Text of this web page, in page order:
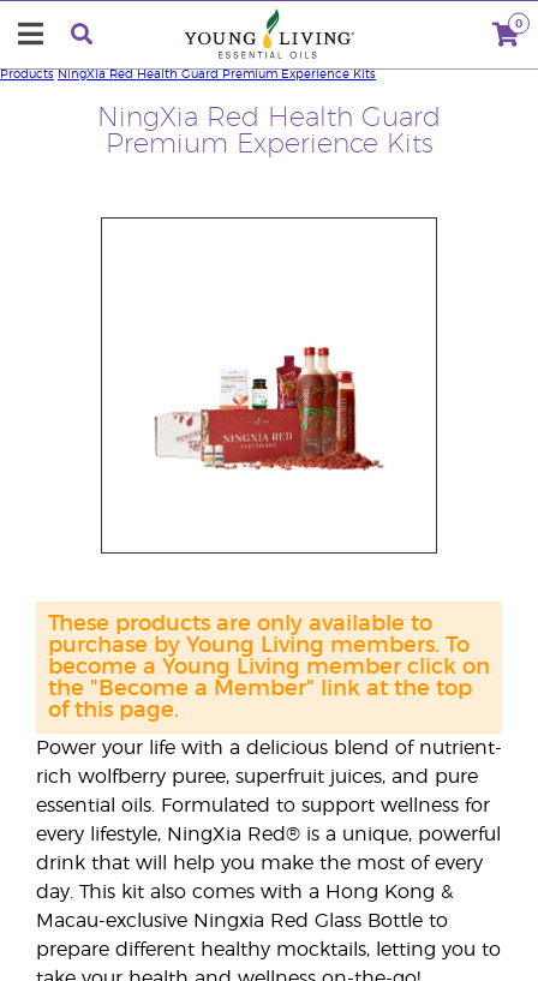
0
NingXia Red Health Guard
Premium Experience Kits
Products NingXia Red Health Guard Premium Experience Kits
Power your life with a delicious blend of nutrient-
rich wolfberry puree, superfruit juices, and pure
essential oils. Formulated to support wellness for
every lifestyle, NingXia Red® is a unique, powerful
drink that will help you make the most of every
day. This kit also comes with a Hong Kong &
Macau-exclusive Ningxia Red Glass Bottle to
prepare different healthy mocktails, letting you to
These products are only available to
purchase by Young Living members. To
become a Young Living member click on
the "Become a Member" link at the top
of this page.